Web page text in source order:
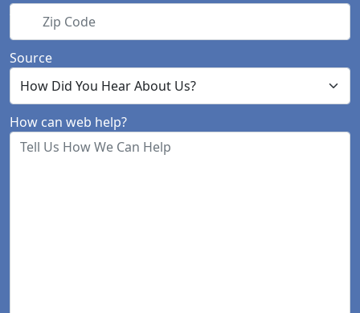
Zip Code
Source
How can web help?